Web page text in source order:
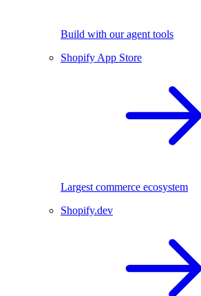
Build with our agent tools
Shopify App Store
Largest commerce ecosystem
Shopify.dev